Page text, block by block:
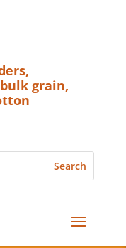
grain,